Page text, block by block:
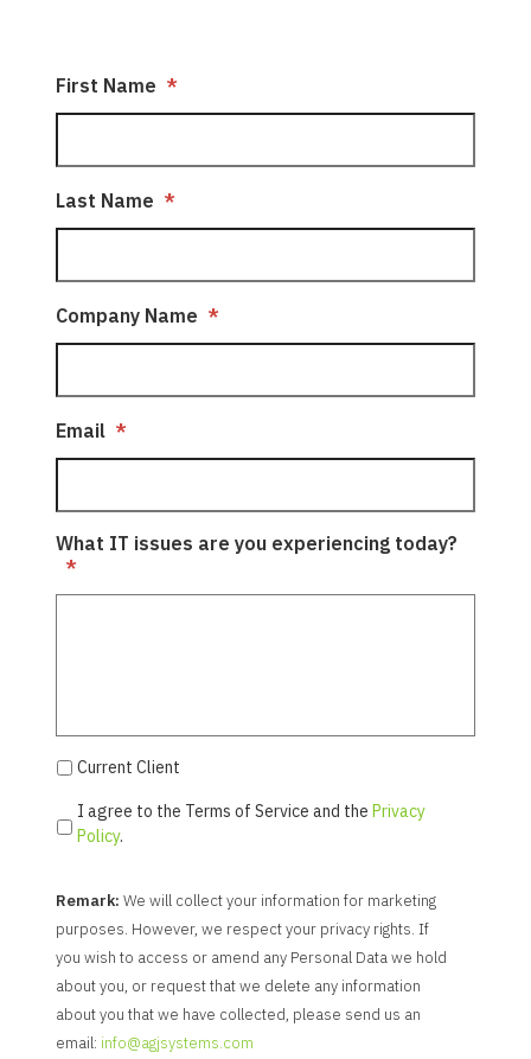
First Name *
Last Name *
Company Name *
Email *
What IT issues are you experiencing today?
*
Current Client
I agree to the Terms of Service and the Privacy
Policy.
Remark: We will collect your information for marketing
purposes. However, we respect your privacy rights. If
you wish to access or amend any Personal Data we hold
about you, or request that we delete any information
about you that we have collected, please send us an
email: info@agjsystems.com